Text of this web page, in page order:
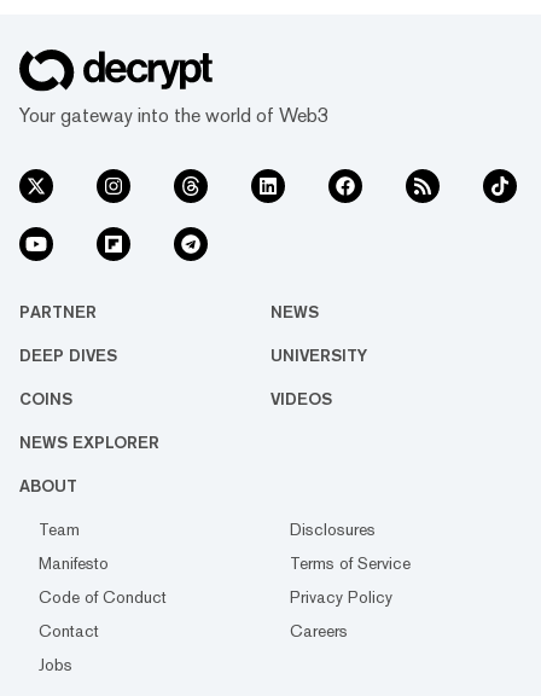
Your gateway into the world of Web3
PARTNER NEWS
DEEP DIVES UNIVERSITY
COINS VIDEOS
NEWS EXPLORER
ABOUT
Team
Disclosures
Manifesto
Terms of Service
Code of Conduct
Privacy Policy
Contact
Careers
Jobs